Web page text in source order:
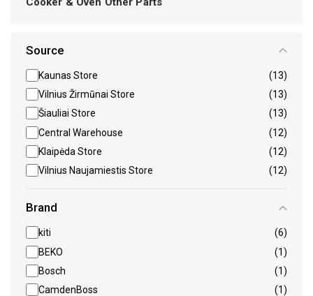
Source
Kaunas Store
(13)
Vilnius Žirmūnai Store
(13)
Šiauliai Store
(13)
Central Warehouse
(12)
Klaipėda Store
(12)
Vilnius Naujamiestis Store
(12)
Brand
kiti
(6)
BEKO
(1)
Bosch
(1)
CamdenBoss
(1)